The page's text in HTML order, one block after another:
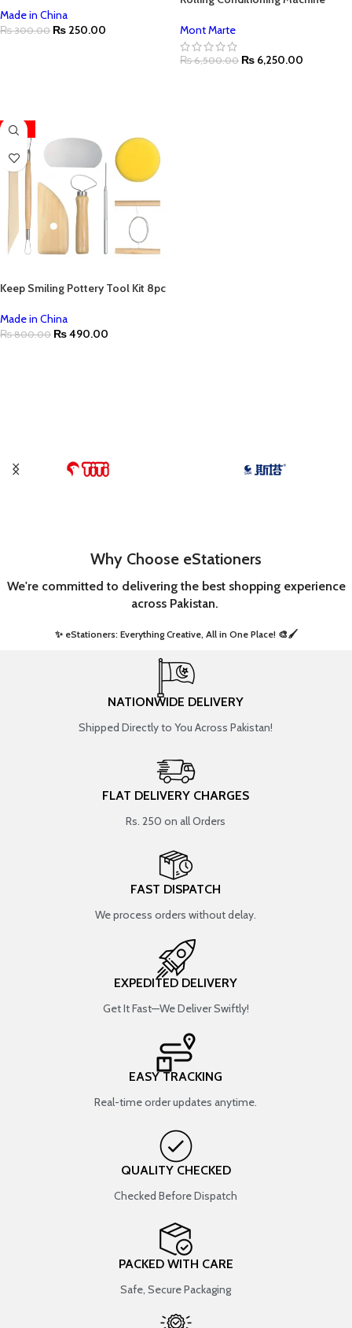
Made in China
₨300.00 ₨ 250.00 Mont Marte
₨6,500.00 ₨ 6,250.00
-39%
Keep Smiling Pottery Tool Kit 8pc
Made in China
₨800.00 ₨490.00
Why Choose eStationers
We're committed to delivering the best shopping experience
across Pakistan.
✨ eStationers: Everything Creative, All in One Place! 🎨🖌️ ​
NATIONWIDE DELIVERY
Shipped Directly to You Across Pakistan!
FLAT DELIVERY CHARGES
Rs. 250 on all Orders
FAST DISPATCH
We process orders without delay.
EXPEDITED DELIVERY
Get It Fast—We Deliver Swiftly!
EASY TRACKING
Real-time order updates anytime.
QUALITY CHECKED
Checked Before Dispatch
PACKED WITH CARE
Safe, Secure Packaging